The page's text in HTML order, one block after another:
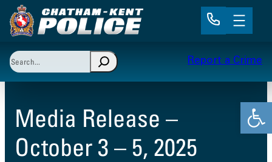
Skip
to
Search
When autocomplete results are available use up
Report a Crime
Media Release –
October 3 – 5, 2025